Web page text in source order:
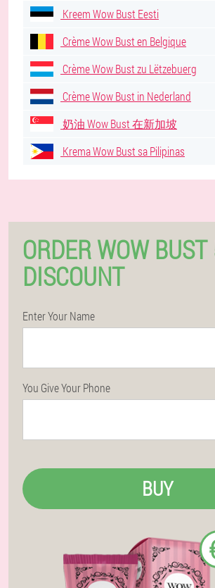
Kreem Wow Bust Eesti
Crème Wow Bust en Belgique
Crème Wow Bust zu Lëtzebuerg
Crème Wow Bust in Nederland
奶油 Wow Bust 在新加坡
Krema Wow Bust sa Pilipinas
ORDER WOW
DISCOUNT
Enter Your Name
You Give Your Phone
BUY